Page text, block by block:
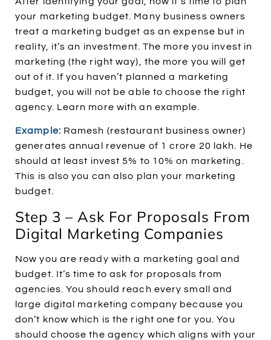
your marketing budget. Many business owners
treat a marketing budget as an expense but in
reality, it’s an investment. The more you invest in
marketing (the right way), the more you will get
out of it. If you haven’t planned a marketing
budget, you will not be able to choose the right
agency. Learn more with an example.
Example: Ramesh (restaurant business owner)
generates annual revenue of 1 crore 20 lakh. He
should at least invest 5% to 10% on marketing.
This is also you can also plan your marketing
budget.
Step 3 – Ask For Proposals From
Digital Marketing Companies
Now you are ready with a marketing goal and
budget. It’s time to ask for proposals from
agencies. You should reach every small and
large digital marketing company because you
don’t know which is the right one for you. You
should choose the agency which aligns with your